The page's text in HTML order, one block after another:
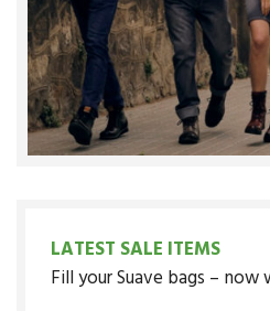
LATEST SALE ITEMS
Fill your Suave bags –